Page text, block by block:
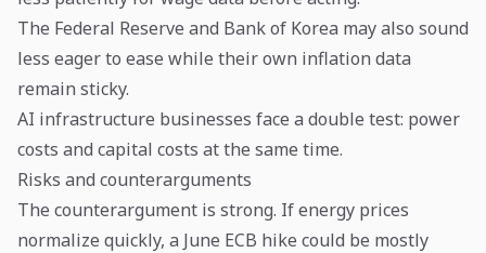
The Federal Reserve and Bank of Korea may also sound
less eager to ease while their own inflation data
remain sticky.
AI infrastructure businesses face a double test: power
costs and capital costs at the same time.
Risks and counterarguments
The counterargument is strong. If energy prices
normalize quickly, a June ECB hike could be mostly